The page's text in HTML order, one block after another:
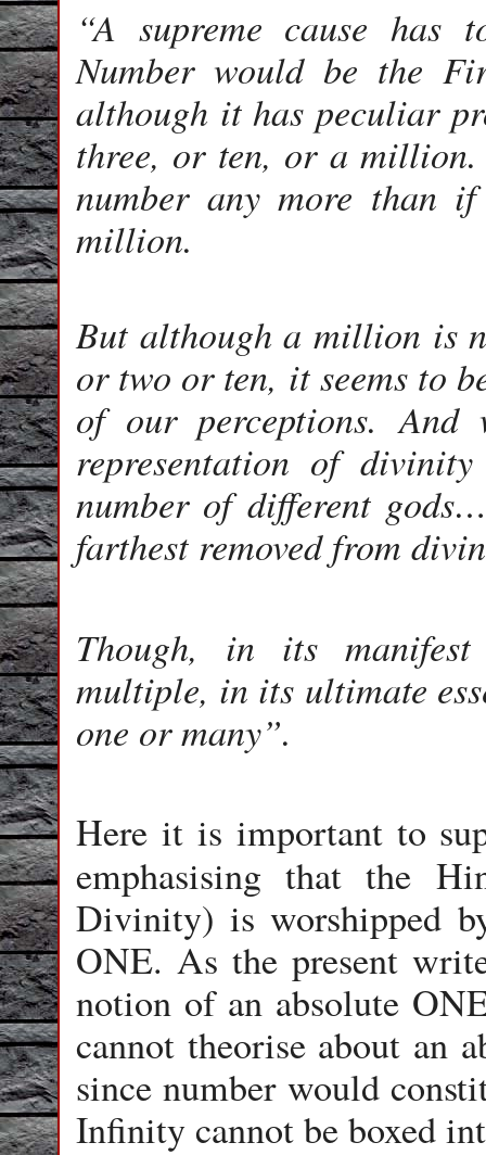
“A supreme cause has
Number would be the
although it has peculiar
three, or ten, or a million.
number any more than
million.
But although a million is
or two or ten, it seems to
of our perceptions.
representation of
number of different
farthest removed from
Though, in its
multiple, in its ultimate
one or many”.
Here it is important to
emphasising that the
Divinity) is worshipped
ONE. As the present
notion of an absolute
cannot theorise about an
since number would
Infinity cannot be boxed